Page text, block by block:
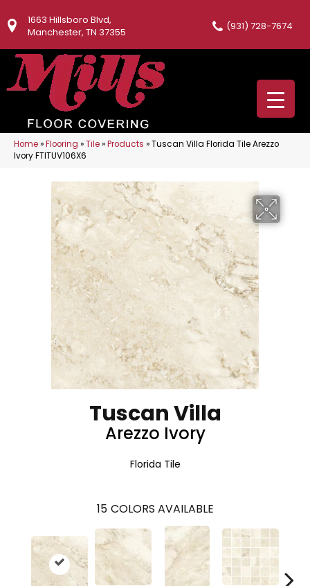
1663 Hillsboro Blvd,
Manchester, TN 37355
(931) 728-7674
Home»Flooring »Tile»Products »Tuscan Villa Florida Tile Arezzo
Ivory FTITUV106X6
Tuscan Villa
Arezzo Ivory
Florida Tile
15 COLORS AVAILABLE